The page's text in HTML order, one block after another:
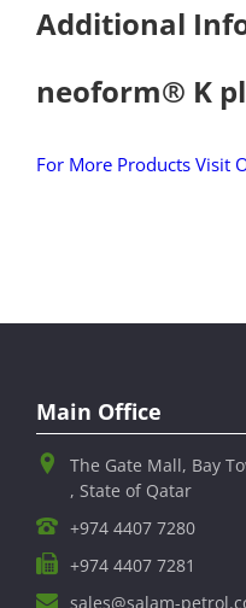
Additional
neoform® K
For More Products Visit
Main Office
The Gate Mall, Bay
, State of Qatar
+974 4407 7280
+974 4407 7281
sales@salam-